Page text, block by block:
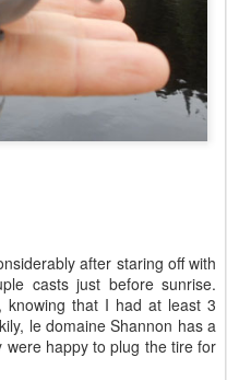
after staring off with
casts just before sunrise.
knowing that I had at least 3
le domaine Shannon has a
happy to plug the tire for